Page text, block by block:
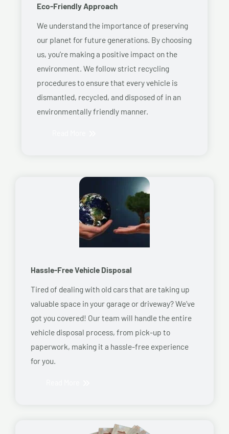
Eco-Friendly Approach
We understand the importance of preserving
our planet for future generations. By choosing
us, you’re making a positive impact on the
environment. We follow strict recycling
procedures to ensure that every vehicle is
dismantled, recycled, and disposed of in an
environmentally friendly manner.
Hassle-Free Vehicle Disposal
Tired of dealing with old cars that are taking up
valuable space in your garage or driveway? We’ve
got you covered! Our team will handle the entire
vehicle disposal process, from pick-up to
paperwork, making it a hassle-free experience
for you.